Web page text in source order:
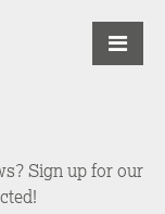
Sign up for our